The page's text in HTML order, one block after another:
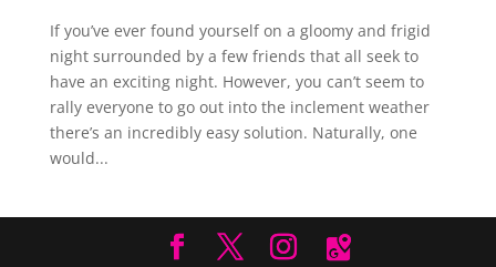
If you’ve ever found yourself on a gloomy and frigid
night surrounded by a few friends that all seek to
have an exciting night. However, you can’t seem to
rally everyone to go out into the inclement weather
there’s an incredibly easy solution. Naturally, one
would...